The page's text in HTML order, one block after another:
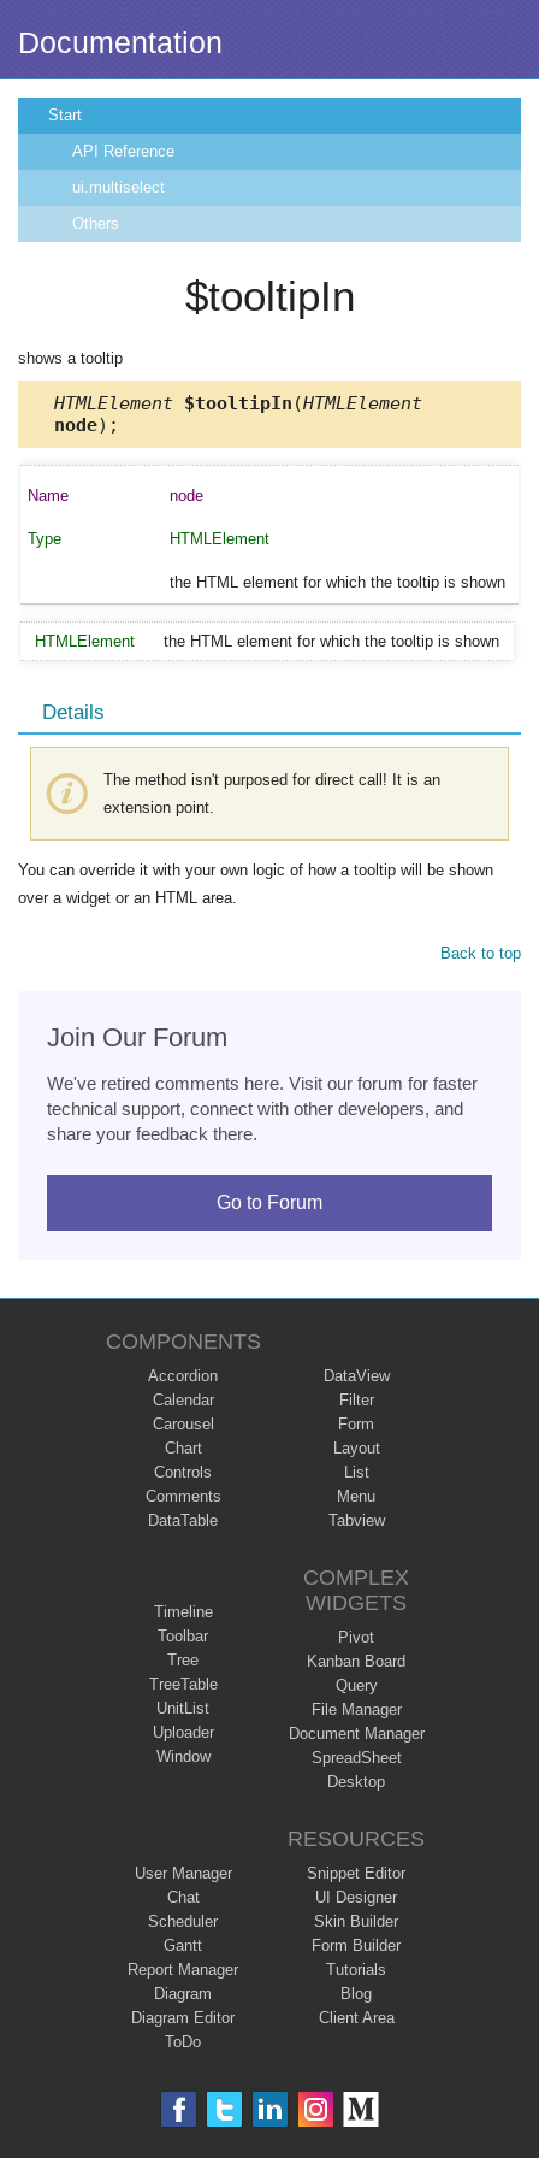
Documentation
Start
API Reference
ui.multiselect
Others
$tooltipIn
shows a tooltip
HTMLElement $tooltipIn (HTMLElement
node);
node
HTMLElement
the HTML element for which the tooltip is shown
HTMLElement the HTML element for which the tooltip is shown
Details
The method isn't purposed for direct call! It is an
extension point.
You can override it with your own logic of how a tooltip will be shown
over a widget or an HTML area.
Back to top
Join Our Forum
We've retired comments here. Visit our forum for faster
technical support, connect with other developers, and
share your feedback there.
Go to Forum
COMPONENTS
Accordion
Calendar
Carousel
Chart
Controls
Comments
DataTable
DataView
Filter
Form
Layout
List
Menu
Tabview
Timeline
Toolbar
Tree
TreeTable
UnitList
Uploader
Window
COMPLEX
WIDGETS
Pivot
Kanban Board
Query
File Manager
Document Manager
SpreadSheet
Desktop
User Manager
Chat
Scheduler
Gantt
Report Manager
Diagram
Diagram Editor
ToDo
RESOURCES
Snippet Editor
UI Designer
Skin Builder
Form Builder
Tutorials
Blog
Client Area